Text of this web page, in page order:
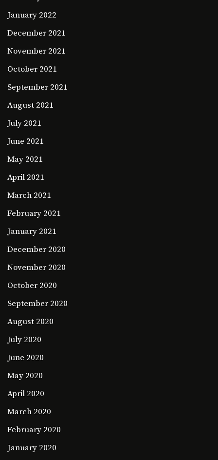
January 2022
December 2021
November 2021
October 2021
September 2021
August 2021
July 2021
June 2021
May 2021
April 2021
March 2021
February 2021
January 2021
December 2020
November 2020
October 2020
September 2020
August 2020
July 2020
June 2020
May 2020
April 2020
March 2020
February 2020
January 2020